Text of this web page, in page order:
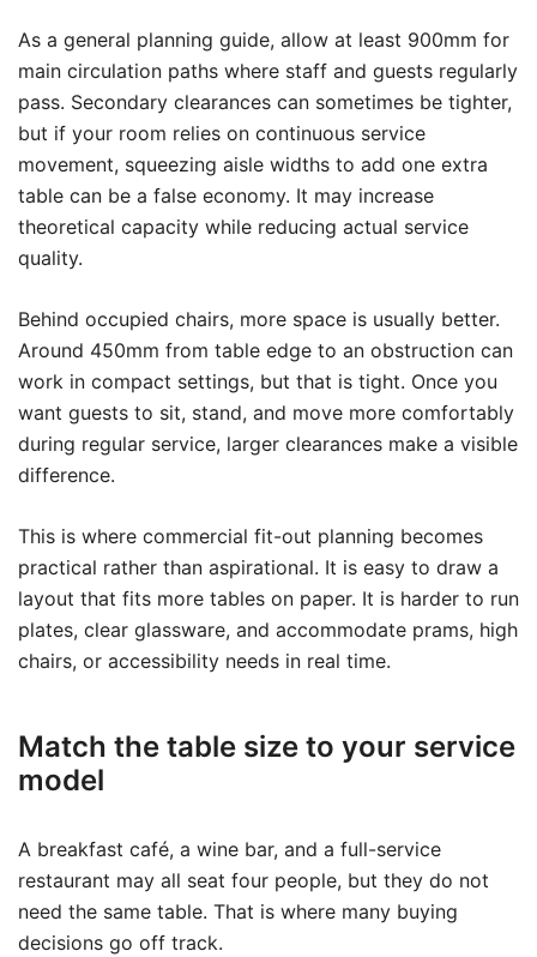
As a general planning guide, allow at least 900mm for
main circulation paths where staff and guests regularly
pass. Secondary clearances can sometimes be tighter,
but if your room relies on continuous service
movement, squeezing aisle widths to add one extra
table can be a false economy. It may increase
theoretical capacity while reducing actual service
quality.
Behind occupied chairs, more space is usually better.
Around 450mm from table edge to an obstruction can
work in compact settings, but that is tight. Once you
want guests to sit, stand, and move more comfortably
during regular service, larger clearances make a visible
difference.
This is where commercial fit-out planning becomes
practical rather than aspirational. It is easy to draw a
layout that fits more tables on paper. It is harder to run
plates, clear glassware, and accommodate prams, high
chairs, or accessibility needs in real time.
Match the table size to your service
model
A breakfast café, a wine bar, and a full-service
restaurant may all seat four people, but they do not
need the same table. That is where many buying
decisions go off track.